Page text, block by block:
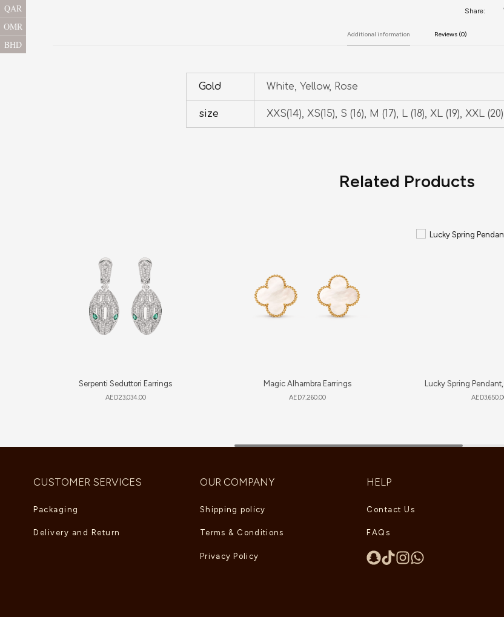
Share:
Additional information Reviews (0)
Gold White, Yellow, Rose
size XXS(14), XS(15), S (16), M (17), L (18), XL (19), XXL (20)
Related Products
Serpenti Seduttori Earrings
AED23,034.00
Magic Alhambra Earrings
AED7,260.00
Lucky Spring
AED
CUSTOMER SERVICES
Packaging
Delivery and Return
OUR COMPANY
Shipping policy
Terms & Conditions
Privacy Policy
HELP
Contact Us
FAQs
QAR
OMR
BHD